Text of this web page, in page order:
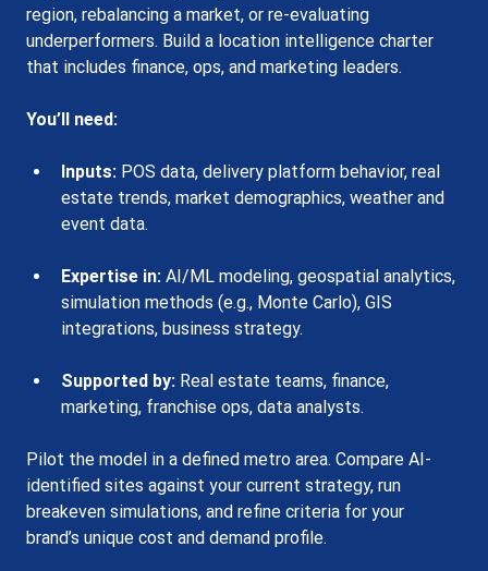
region, rebalancing a market, or re-evaluating
underperformers. Build a location intelligence charter
that includes finance, ops, and marketing leaders.
You’ll need:
Inputs: POS data, delivery platform behavior, real
estate trends, market demographics, weather and
event data.
Expertise in: AI/ML modeling, geospatial analytics,
simulation methods (e.g., Monte Carlo), GIS
integrations, business strategy.
Supported by: Real estate teams, finance,
marketing, franchise ops, data analysts.
Pilot the model in a defined metro area. Compare AI-
identified sites against your current strategy, run
breakeven simulations, and refine criteria for your
brand’s unique cost and demand profile.